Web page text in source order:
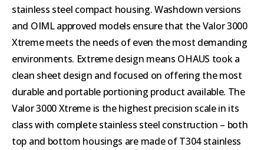
stainless steel compact housing. Washdown versions
and OIML approved models ensure that the Valor 3000
Xtreme meets the needs of even the most demanding
environments. Extreme design means OHAUS took a
clean sheet design and focused on offering the most
durable and portable portioning product available. The
Valor 3000 Xtreme is the highest precision scale in its
class with complete stainless steel construction – both
top and bottom housings are made of T304 stainless